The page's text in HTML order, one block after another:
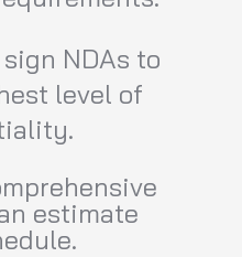
NDAs to
level of
estimate